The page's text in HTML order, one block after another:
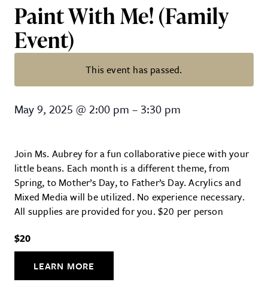
Paint With Me! (Family
Event)
This event has passed.
Paint With Me! (Family Event)
May 9, 2025 @ 2:00 pm – 3:30 pm
Join Ms. Aubrey for a fun collaborative piece with your
little beans. Each month is a different theme, from
Spring, to Mother’s Day, to Father’s Day. Acrylics and
Mixed Media will be utilized. No experience necessary.
All supplies are provided for you. $20 per person
$20
LEARN MORE